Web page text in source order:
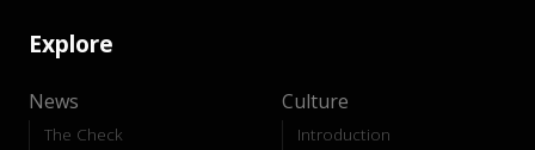
Explore
News
The Check
Culture
Introduction